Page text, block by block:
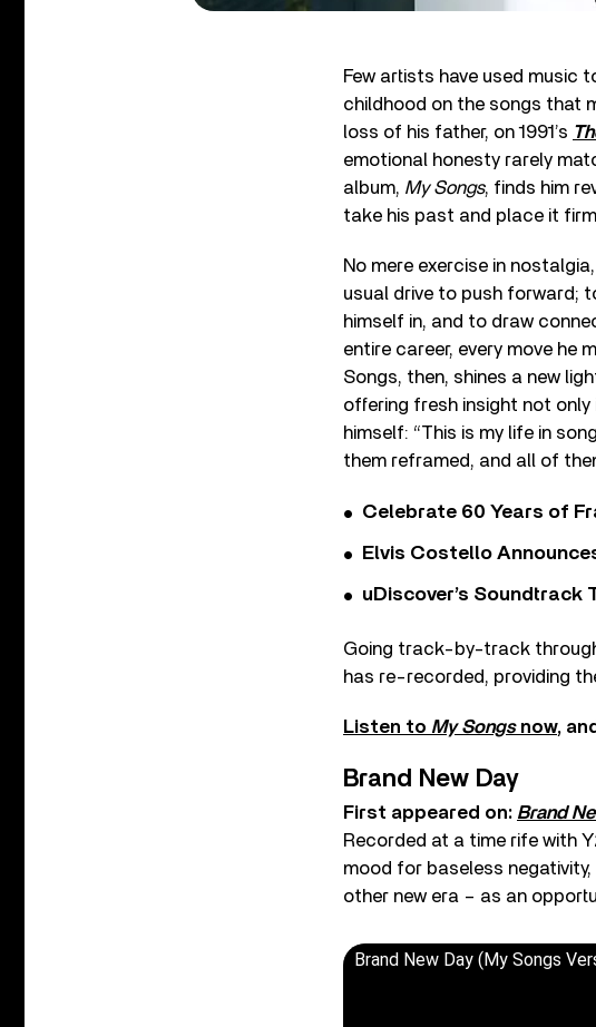
Few artists have used music
childhood on the songs that
loss of his father, on 1991’s
emotional honesty rarely
album, My Songs, finds him
take his past and place it
No mere exercise in
usual drive to push forward;
himself in, and to draw
entire career, every move he
Songs, then, shines a new
offering fresh insight not only
himself: “This is my life in
them reframed, and all of
Celebrate 60 Years of
Elvis Costello
uDiscover’s Soundtrack
Going track-by-track
has re-recorded, providing
Listen to My Songsnow,
Brand New Day
First appeared on: Brand
Recorded at a time rife with
mood for baseless
other new era – as an
Brand New Day (My Songs